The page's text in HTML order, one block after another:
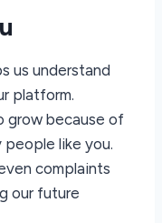
us understand
platform.
grow because of
like you.
complaints
our future